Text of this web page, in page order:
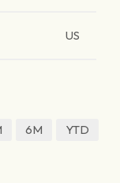
US
6M
YTD